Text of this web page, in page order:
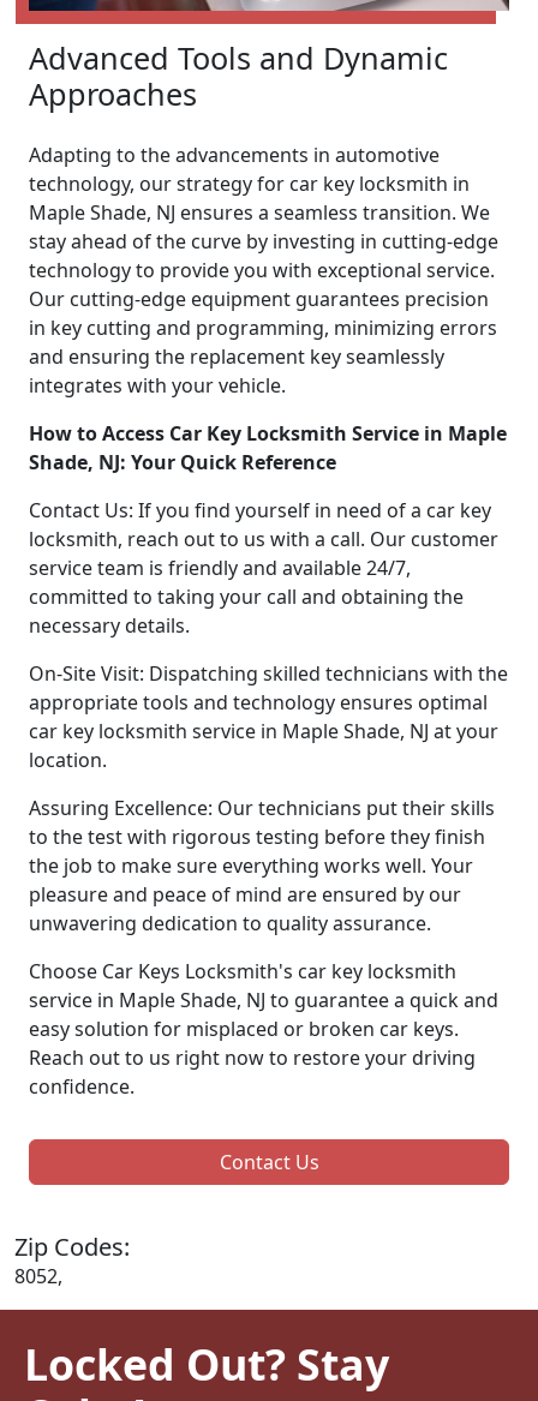
Advanced Tools and Dynamic
Approaches
Adapting to the advancements in automotive
technology, our strategy for car key locksmith in
Maple Shade, NJ ensures a seamless transition. We
stay ahead of the curve by investing in cutting-edge
technology to provide you with exceptional service.
Our cutting-edge equipment guarantees precision
in key cutting and programming, minimizing errors
and ensuring the replacement key seamlessly
integrates with your vehicle.
How to Access Car Key Locksmith Service in Maple
Shade, NJ: Your Quick Reference
Contact Us: If you find yourself in need of a car key
locksmith, reach out to us with a call. Our customer
service team is friendly and available 24/7,
committed to taking your call and obtaining the
necessary details.
On-Site Visit: Dispatching skilled technicians with the
appropriate tools and technology ensures optimal
car key locksmith service in Maple Shade, NJ at your
location.
Assuring Excellence: Our technicians put their skills
to the test with rigorous testing before they finish
the job to make sure everything works well. Your
pleasure and peace of mind are ensured by our
unwavering dedication to quality assurance.
Choose Car Keys Locksmith's car key locksmith
service in Maple Shade, NJ to guarantee a quick and
easy solution for misplaced or broken car keys.
Reach out to us right now to restore your driving
confidence.
Contact Us
Zip Codes:
8052,
Locked Out? Stay